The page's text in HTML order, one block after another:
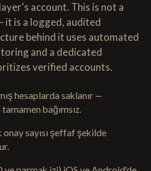
account. This is not a
is a logged, audited
behind it uses automated
and a dedicated
verified accounts.
hesaplarda saklanır —
bağımsız.
sayısı şeffaf şekilde